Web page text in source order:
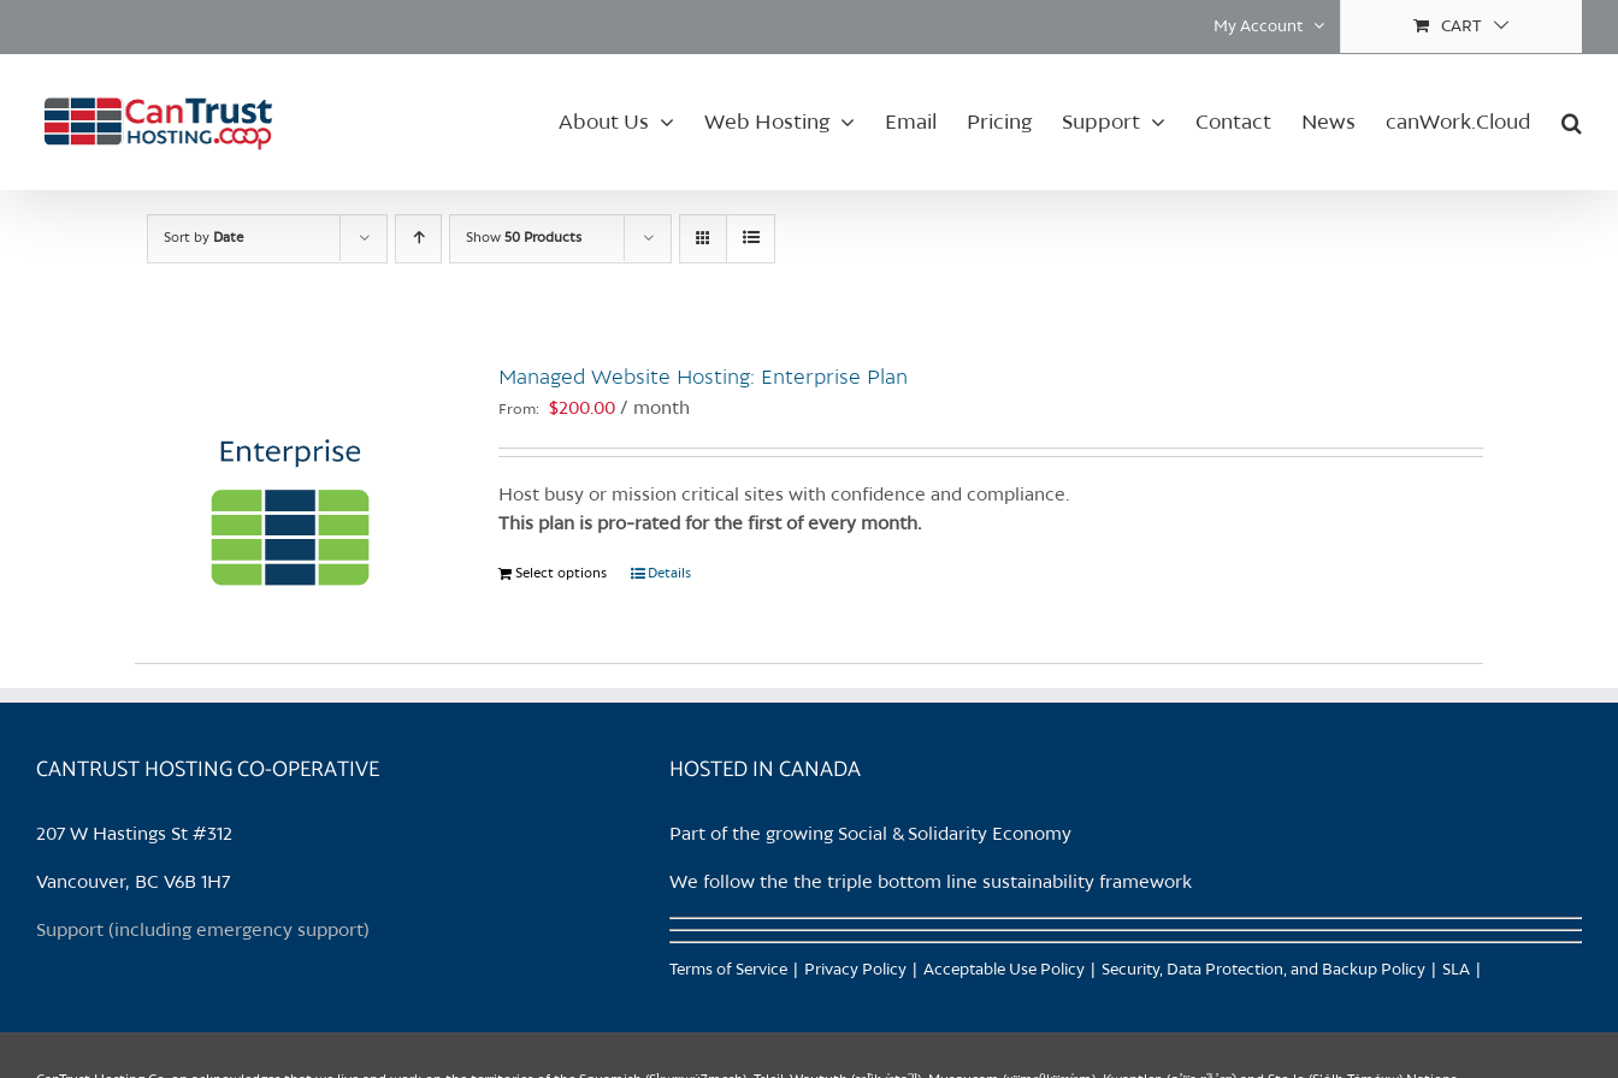
My Account CART
About Us Web Hosting Email Pricing Support Contact News canWork.Cloud
Sort by Date Show 50 Products
Managed Website Hosting: Enterprise Plan
From: $200.00 / month
Host busy or mission critical sites with confidence and compliance.
This plan is pro-rated for the first of every month.
Select options
This
multiple
chosen
product
Details
CANTRUST HOSTING CO-OPERATIVE
207 W Hastings St #312
Vancouver, BC V6B 1H7
Support (including emergency support)
HOSTED IN CANADA
Part of the growing Social & Solidarity Economy
We follow the the triple bottom line sustainability framework
Terms of Service Privacy Policy Acceptable Use Policy Security, Data Protection, and Backup Policy SLA